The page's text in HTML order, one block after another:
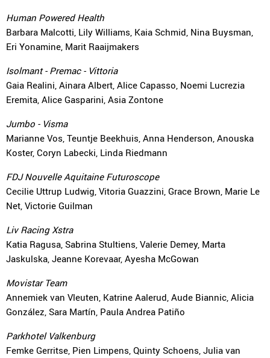
Human Powered Health
Barbara Malcotti, Lily Williams, Kaia Schmid, Nina Buysman,
Eri Yonamine, Marit Raaijmakers
Isolmant - Premac - Vittoria
Gaia Realini, Ainara Albert, Alice Capasso, Noemi Lucrezia
Eremita, Alice Gasparini, Asia Zontone
Jumbo - Visma
Marianne Vos, Teuntje Beekhuis, Anna Henderson, Anouska
Koster, Coryn Labecki, Linda Riedmann
FDJ Nouvelle Aquitaine Futuroscope
Cecilie Uttrup Ludwig, Vitoria Guazzini, Grace Brown, Marie Le
Net, Victorie Guilman
Liv Racing Xstra
Katia Ragusa, Sabrina Stultiens, Valerie Demey, Marta
Jaskulska, Jeanne Korevaar, Ayesha McGowan
Movistar Team
Annemiek van Vleuten, Katrine Aalerud, Aude Biannic, Alicia
González, Sara Martín, Paula Andrea Patiño
Parkhotel Valkenburg
Femke Gerritse, Pien Limpens, Quinty Schoens, Julia van